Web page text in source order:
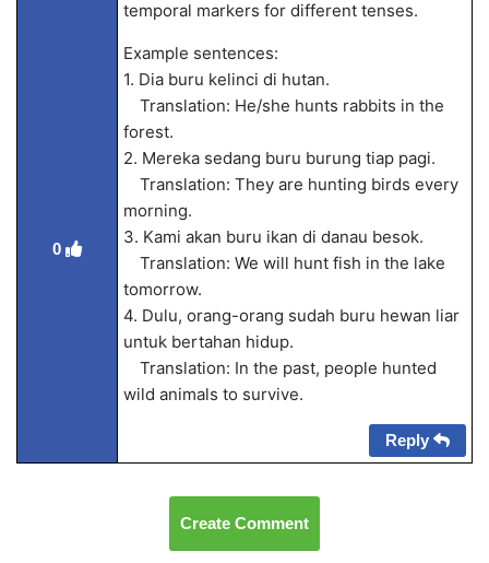
0
temporal markers for different tenses.
Example sentences:
1. Dia buru kelinci di hutan.
Translation: He/she hunts rabbits in the
forest.
2. Mereka sedang buru burung tiap pagi.
Translation: They are hunting birds every
morning.
3. Kami akan buru ikan di danau besok.
Translation: We will hunt fish in the lake
tomorrow.
4. Dulu, orang-orang sudah buru hewan liar
untuk bertahan hidup.
Translation: In the past, people hunted
wild animals to survive.
Reply
Create Comment